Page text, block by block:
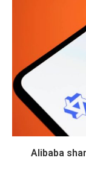
Alibaba